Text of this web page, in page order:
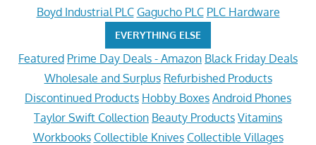
Boyd Industrial PLC Gagucho PLC PLC Hardware
EVERYTHING ELSE
Featured Prime Day Deals - Amazon Black Friday Deals
Wholesale and Surplus Refurbished Products
Discontinued Products Hobby Boxes Android Phones
Taylor Swift Collection Beauty Products Vitamins
Workbooks Collectible Knives Collectible Villages